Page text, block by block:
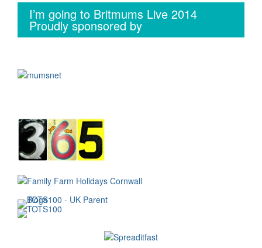
I’m going to Britmums Live 2014
Proudly sponsored by